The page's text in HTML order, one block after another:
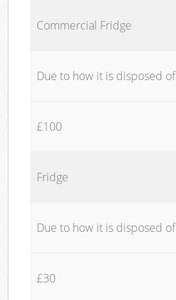
Commercial Fridge
Due to how it is disposed of
£100
Fridge
Due to how it is disposed of
£30